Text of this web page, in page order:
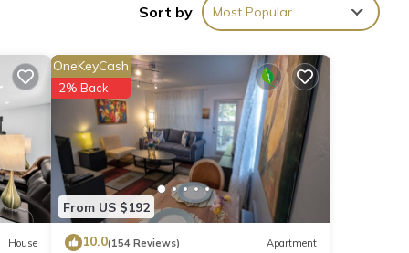
12
that
Sort by Most Popular
House
From US $192
OneKeyCash
2% Back
10.0(154 Reviews) Apartment